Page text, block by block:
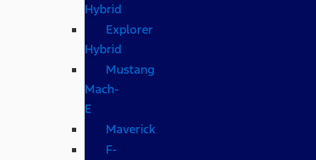
Hybrid
Explorer
Hybrid
Mustang
Mach-
E
Maverick
F-